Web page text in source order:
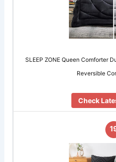
SLEEP ZONE Queen Comforter
Reversible
Check